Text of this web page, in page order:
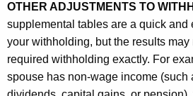
i
t
h
h
OTHER ADJUSTMENTS TO
supplemental tables are a quick and
your withholding, but the results may
required withholding exactly. For
spouse has non-wage income (such